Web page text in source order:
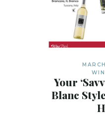
Your
Blanc